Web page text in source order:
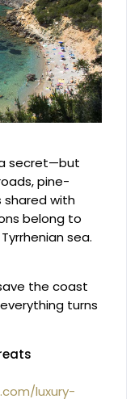
secret—but
pine-
shared with
belong to
sea.
the coast
turns
luxury-